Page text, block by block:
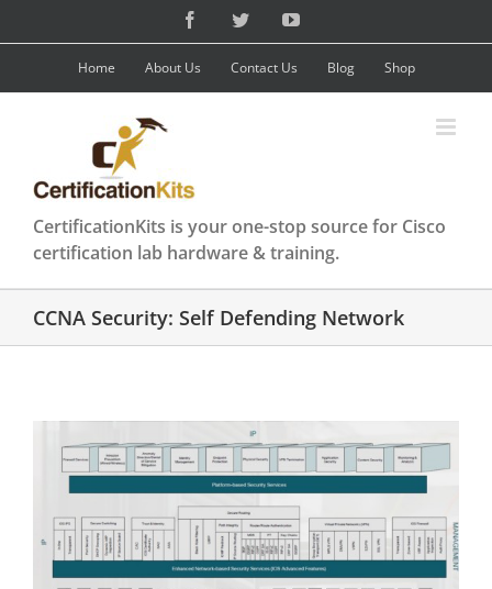
content
FacebookTwitterYouTube
Home About Us Contact Us Blog Shop
CertificationKits is your one-stop source for Cisco
certification lab hardware & training.
CCNA Security: Self Defending Network